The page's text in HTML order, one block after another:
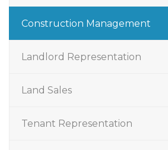
Construction Management
Landlord Representation
Land Sales
Tenant Representation